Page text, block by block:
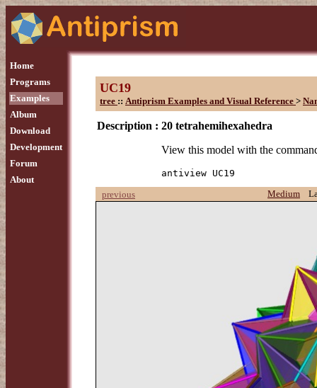
Home
Programs
Examples
Album
Download
Development
Forum
About
UC19
tree :: Antiprism Examples and Visual Reference >
Description : 20 tetrahemihexahedra
View this model with the
antiview UC19
previous
Medium